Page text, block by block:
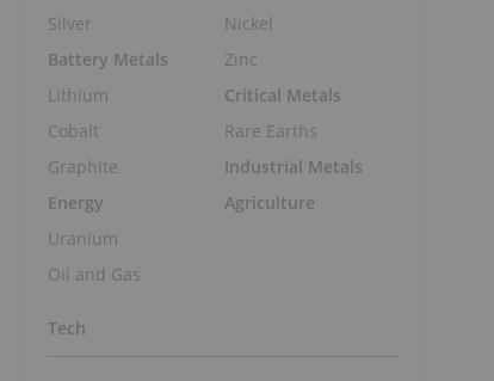
Silver
Battery Metals
Lithium
Cobalt
Graphite
Energy
Uranium
Oil and Gas
Nickel
Zinc
Critical Metals
Rare Earths
Industrial Metals
Agriculture
Tech